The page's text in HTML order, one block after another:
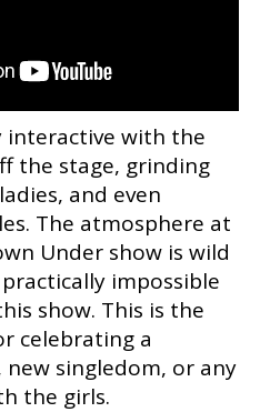
interactive with the
the stage, grinding
and even
The atmosphere at
Under show is wild
impossible
show. This is the
celebrating a
singledom, or any
the girls.